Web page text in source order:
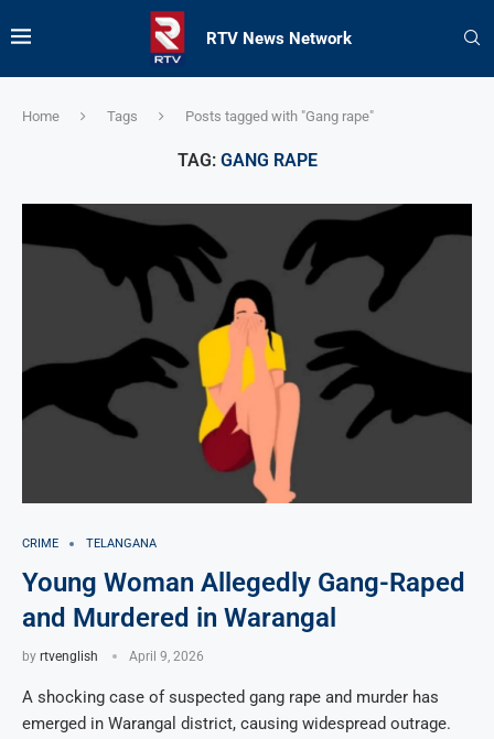
RTV News Network
Home Tags Posts tagged with "Gang rape"
TAG: GANG RAPE
CRIME TELANGANA
Young Woman Allegedly Gang-Raped
and Murdered in Warangal
by rtvenglish April 9, 2026
A shocking case of suspected gang rape and murder has
emerged in Warangal district, causing widespread outrage.